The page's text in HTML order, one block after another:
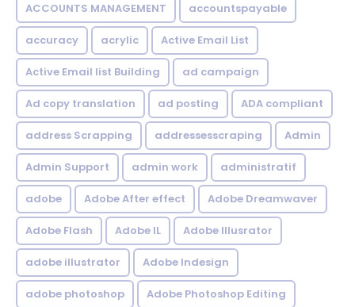
ACCOUNTS MANAGEMENT accountspayable
accuracy acrylic Active Email List
Active Email list Building ad campaign
Ad copy translation ad posting ADA compliant
address Scrapping addressesscraping Admin
Admin Support admin work administratif
adobe Adobe After effect Adobe Dreamwaver
Adobe Flash Adobe IL Adobe Illusrator
adobe illustrator Adobe Indesign
adobe photoshop Adobe Photoshop Editing